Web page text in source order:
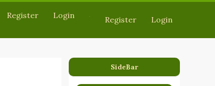
Register Login Register Login
SideBar